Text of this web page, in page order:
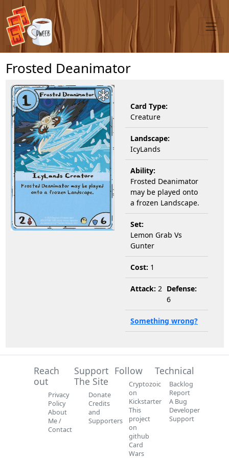
Frosted Deanimator
Card Type:
Creature
Landscape:
IcyLands
Ability:
Frosted Deanimator
may be played onto
a frozen Landscape.
Set:
Lemon Grab Vs
Gunter
Cost: 1
Attack: 2 Defense:
6
Something wrong?
Reach
out
Privacy
Policy
About
Me /
Contact
Support
The Site
Donate
Credits
and
Supporters
Follow
Cryptozoic
on
Kickstarter
This
project
on
github
Card
Wars
Technical
Backlog
Report
A Bug
Developer
Support